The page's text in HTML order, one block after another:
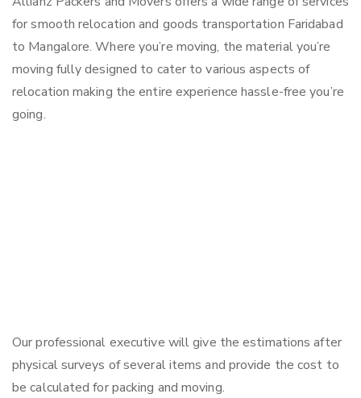
for smooth relocation and goods transportation Faridabad
to Mangalore. Where you’re moving, the material you’re
moving fully designed to cater to various aspects of
relocation making the entire experience hassle-free you’re
going.
Our professional executive will give the estimations after
physical surveys of several items and provide the cost to
be calculated for packing and moving.